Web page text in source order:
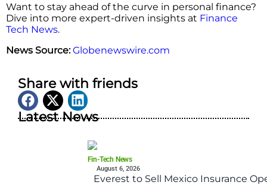
Want to stay ahead of the curve in personal finance?
Dive into more expert-driven insights at Finance
Tech News.
News Source: Globenewswire.com
Share with friends
Latest News
Fin-Tech News
August 6, 2026
Everest to Sell Mexico Insurance